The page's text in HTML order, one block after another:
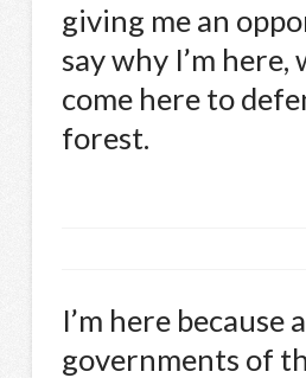
giving me an
say why I’m here,
come here to
forest.
I’m here because
governments of